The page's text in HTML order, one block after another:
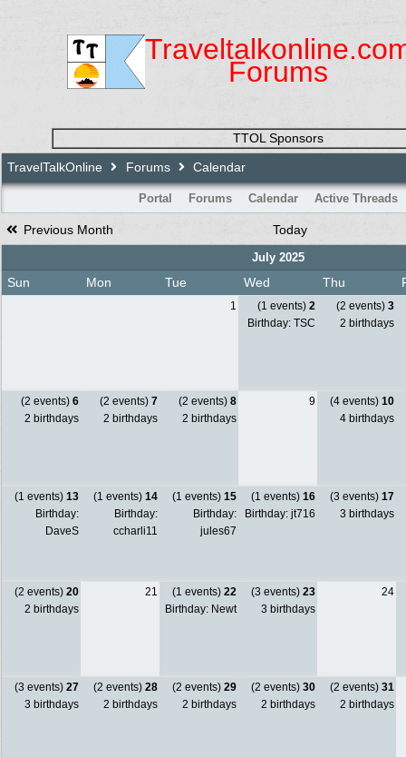
Forums
TTOL Sponsors
TravelTalkOnline
Forums Calendar
Portal Forums Calendar Active Threads
Previous Month Today
July 2025
Sun Mon Tue Wed Thu
1 (1 events) 2
Birthday: TSC
(2 events) 3
2 birthdays
(2 events) 6
2 birthdays
(2 events) 7
2 birthdays
(2 events) 8
2 birthdays
9 (4 events) 10
4 birthdays
(1 events) 13
Birthday:
DaveS
(1 events) 14
Birthday:
ccharli11
(1 events) 15
Birthday:
jules67
(1 events) 16
Birthday: jt716
(3 events) 17
3 birthdays
(2 events) 20
2 birthdays
21 (1 events) 22
Birthday: Newt
(3 events) 23
3 birthdays
24
(3 events) 27
3 birthdays
(2 events) 28
2 birthdays
(2 events) 29
2 birthdays
(2 events) 30
2 birthdays
(2 events) 31
2 birthdays